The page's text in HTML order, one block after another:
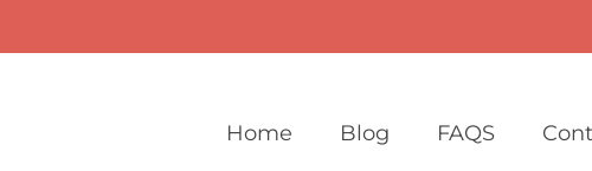
Home Blog FAQS